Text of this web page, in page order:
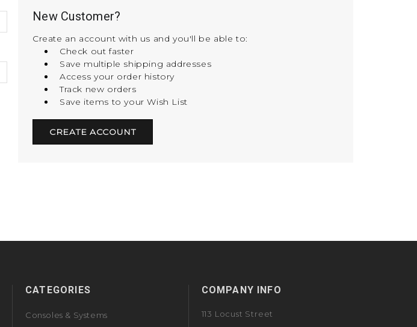
New Customer?
Create an account with us and you'll be able to:
Check out faster
Save multiple shipping addresses
Access your order history
Track new orders
Save items to your Wish List
CREATE ACCOUNT
CATEGORIES
Consoles & Systems
COMPANY INFO
113 Locust Street